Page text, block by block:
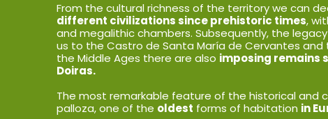
From the cultural richness of the territory we can
different civilizations since prehistoric times,
and megalithic chambers. Subsequently, the
us to the Castro de Santa María de Cervantes and
the Middle Ages there are also imposing remains
Doiras.
The most remarkable feature of the historical and
palloza, one of the oldest forms of habitation in